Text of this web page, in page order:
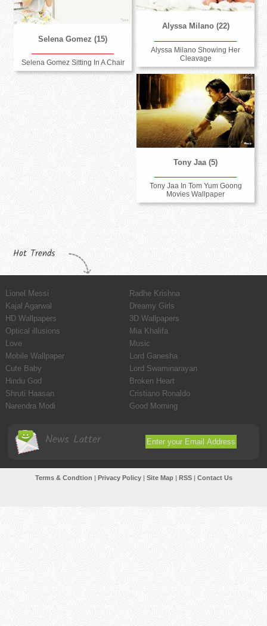
Alyssa Milano (22)
Alyssa Milano Showing Her
Cleavage
Selena Gomez (15)
Selena Gomez Sitting In A Chair
Tony Jaa (5)
Tony Jaa In Tom Yum Goong
Movies Wallpaper
Hot Trends
Lionel Messi
Radhe Krishna
Kajal Agarwal
Dreamy Girls
HD Wallpapers
3D Wallpapers
Optical illusions
Mia Khalifa
Love
Music
Mobile Wallpaper
Lord Ganesha
Cute Baby
Lord Swaminarayan
Hindu God
Broken Heart
Shruti Haasan
Cristiano Ronaldo
Narendra Modi
Good Morning
News Latter
Terms & Condtion Privacy Policy| Site Map| RSS| Contact Us